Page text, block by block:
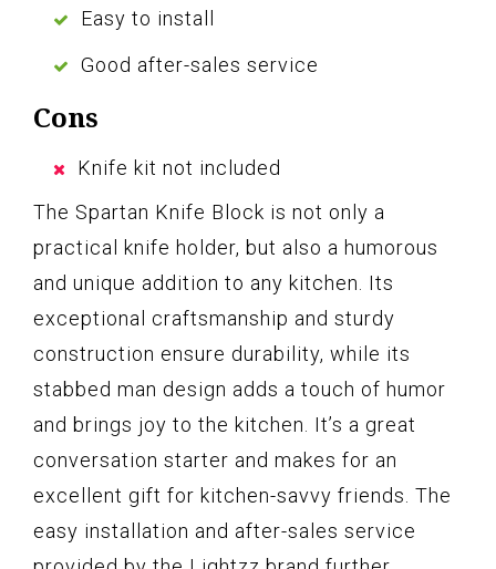
Easy to install
Good after-sales service
Cons
Knife kit not included
The Spartan Knife Block is not only a
practical knife holder, but also a humorous
and unique addition to any kitchen. Its
exceptional craftsmanship and sturdy
construction ensure durability, while its
stabbed man design adds a touch of humor
and brings joy to the kitchen. It’s a great
conversation starter and makes for an
excellent gift for kitchen-savvy friends. The
easy installation and after-sales service